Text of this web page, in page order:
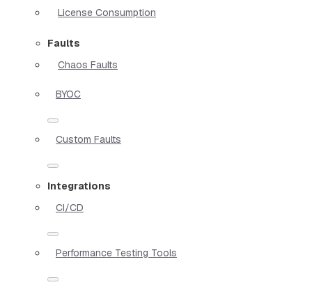
License Consumption
Faults
Chaos Faults
BYOC
Custom Faults
Integrations
CI/CD
Performance Testing Tools